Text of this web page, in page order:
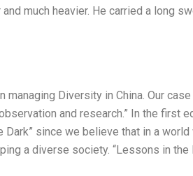
much heavier. He carried a long
managing Diversity in China. Our
and research.” In the first
since we believe that in a
a diverse society. “Lessons in the